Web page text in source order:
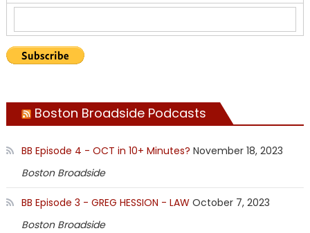
Boston Broadside Podcasts
BB Episode 4 - OCT in 10+ Minutes? November 18, 2023
Boston Broadside
BB Episode 3 - GREG HESSION - LAW October 7, 2023
Boston Broadside